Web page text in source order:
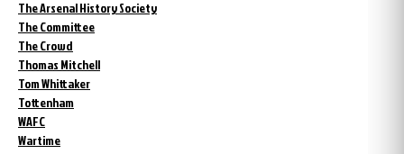
The Arsenal History Society
The Committee
The Crowd
Thomas Mitchell
Tom Whittaker
Tottenham
WAFC
Wartime